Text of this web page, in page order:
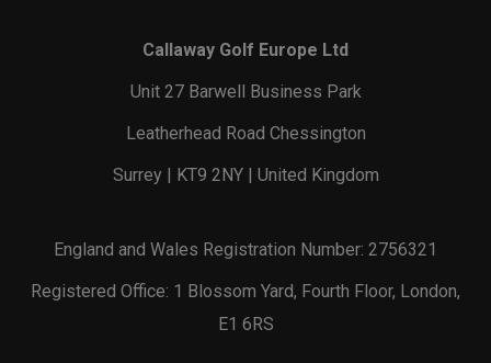
Callaway Golf Europe Ltd
Unit 27 Barwell Business Park
Leatherhead Road Chessington
Surrey | KT9 2NY | United Kingdom
England and Wales Registration Number: 2756321
Registered Office: 1 Blossom Yard, Fourth Floor, London,
E1 6RS